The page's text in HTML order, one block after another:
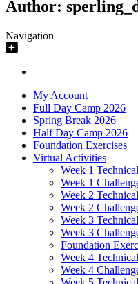
Author:
Navigation
My Account
Full Day Camp 2026
Spring Break 2026
Half Day Camp 2026
Foundation Exercises
Virtual Activities
Week 1
Week 1
Week 2
Week 2
Week 3
Week 3
Foundation
Week 4
Week 4